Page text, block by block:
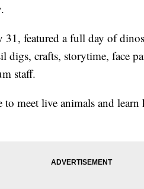
31, featured a full day of
digs, crafts, storytime, face
staff.
to meet live animals and